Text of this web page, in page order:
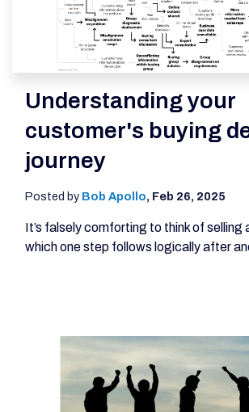
Understanding your
customer's buying
journey
Posted by Bob Apollo, Feb 26, 2025
It’s falsely comforting to think of selling
which one step follows logically after